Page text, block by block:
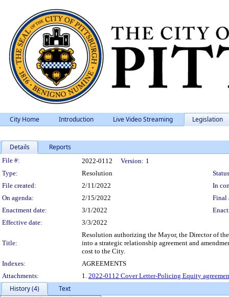
City Home Introduction Live Video Streaming Legislation
Details Reports
Legislation Details
File #: 2022-0112 Version: 1
Type:
Resolution
File created:
2/11/2022
In
On agenda:
2/15/2022
Final
Enactment date:
3/1/2022
Effective date:
3/3/2022
Title:
Resolution authorizing the Mayor, the Director of
into a strategic relationship agreement and
cost to the City.
Indexes:
AGREEMENTS
Attachments:
1. 2022-0112 Cover Letter-Policing Equity
History (4)
Text